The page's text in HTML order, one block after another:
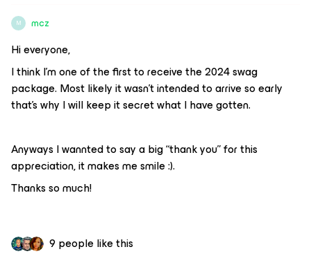
M mcz
Hi everyone,
I think I’m one of the first to receive the 2024 swag
package. Most likely it wasn’t intended to arrive so early
that’s why I will keep it secret what I have gotten.
Anyways I wannted to say a big “thank you” for this
appreciation, it makes me smile :).
Thanks so much!
9 people like this